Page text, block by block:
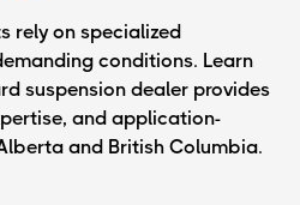
rely on specialized
conditions. Learn
suspension dealer provides
and application-
and British Columbia.